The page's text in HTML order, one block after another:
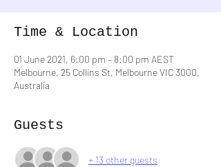
Time & Location
01 June 2021, 6:00 pm – 8:00 pm AEST
Melbourne, 25 Collins St, Melbourne VIC 3000,
Australia
Guests
+ 13 other guests